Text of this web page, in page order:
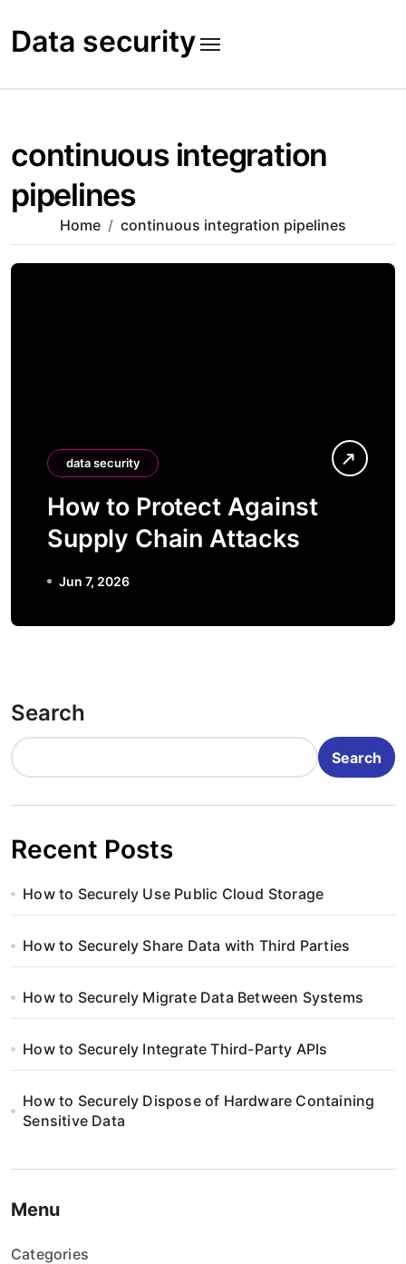
to
content
Data security
continuous integration
pipelines
Home continuous integration pipelines
data security
How to Protect Against
Supply Chain Attacks
Jun 7, 2026
Search
Search
Recent Posts
How to Securely Use Public Cloud Storage
How to Securely Share Data with Third Parties
How to Securely Migrate Data Between Systems
How to Securely Integrate Third-Party APIs
How to Securely Dispose of Hardware Containing
Sensitive Data
Menu
Categories